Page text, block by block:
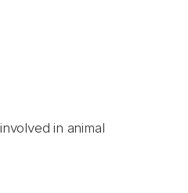
in animal